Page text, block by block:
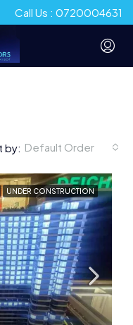
Call Us : 0720004631
by: Default Order
UNDER CONSTRUCTION